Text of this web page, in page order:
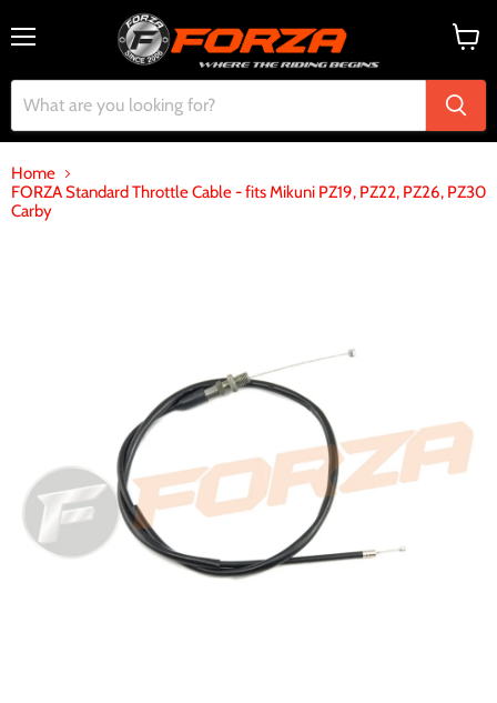
cart
Home
FORZA Standard Throttle Cable - fits Mikuni PZ19, PZ22, PZ26, PZ30
Carby